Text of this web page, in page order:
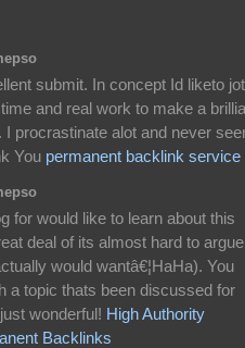
submit. In concept Id liketo jot
and real work to make a
procrastinate alot and never
You permanent backlink service
for would like to learn about this
deal of its almost hard to argue
would wantâ€¦HaHa). You
a topic thats been discussed for
wonderful! High Authority
Backlinks